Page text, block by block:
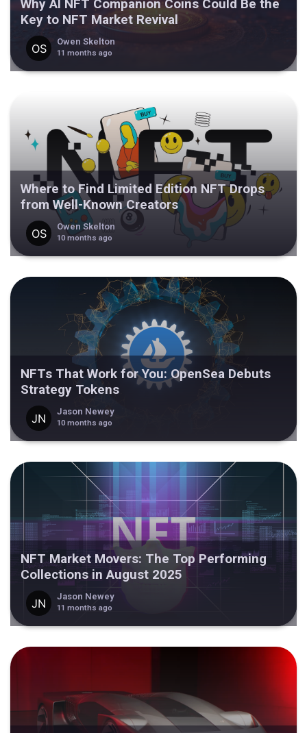
Why AI NFT Companion Coins Could Be the
Key to NFT Market Revival
Owen Skelton
11 months ago
Where to Find Limited Edition NFT Drops
from Well-Known Creators
Owen Skelton
10 months ago
NFTs That Work for You: OpenSea Debuts
Strategy Tokens
Jason Newey
10 months ago
NFT Market Movers: The Top Performing
Collections in August 2025
Jason Newey
11 months ago